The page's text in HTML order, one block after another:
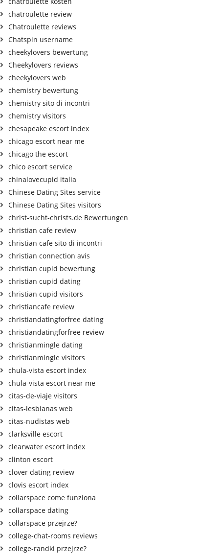
chatroulette review
Chatroulette reviews
Chatspin username
cheekylovers bewertung
Cheekylovers reviews
cheekylovers web
chemistry bewertung
chemistry sito di incontri
chemistry visitors
chesapeake escort index
chicago escort near me
chicago the escort
chico escort service
chinalovecupid italia
Chinese Dating Sites service
Chinese Dating Sites visitors
christ-sucht-christs.de Bewertungen
christian cafe review
christian cafe sito di incontri
christian connection avis
christian cupid bewertung
christian cupid dating
christian cupid visitors
christiancafe review
christiandatingforfree dating
christiandatingforfree review
christianmingle dating
christianmingle visitors
chula-vista escort index
chula-vista escort near me
citas-de-viaje visitors
citas-lesbianas web
citas-nudistas web
clarksville escort
clearwater escort index
clinton escort
clover dating review
clovis escort index
collarspace come funziona
collarspace dating
collarspace przejrze?
college-chat-rooms reviews
college-randki przejrze?